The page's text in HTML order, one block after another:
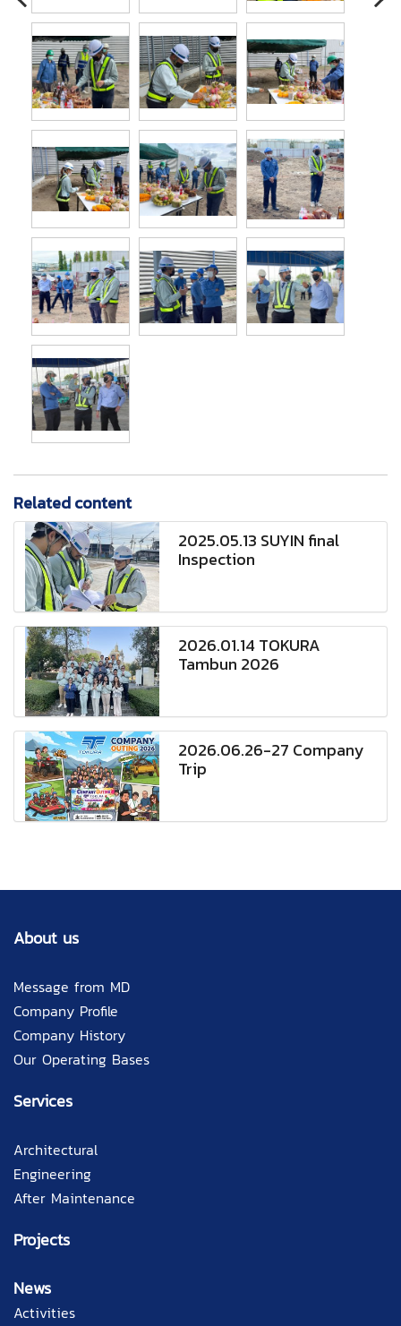
Related content
2025.05.13 SUYIN final
Inspection
2026.01.14 TOKURA
Tambun 2026
2026.06.26-27 Company
Trip
About us
Message from MD
Company Profile
Company History
Our Operating Bases
Services
Architectural
Engineering
After Maintenance
Projects
News
Activities